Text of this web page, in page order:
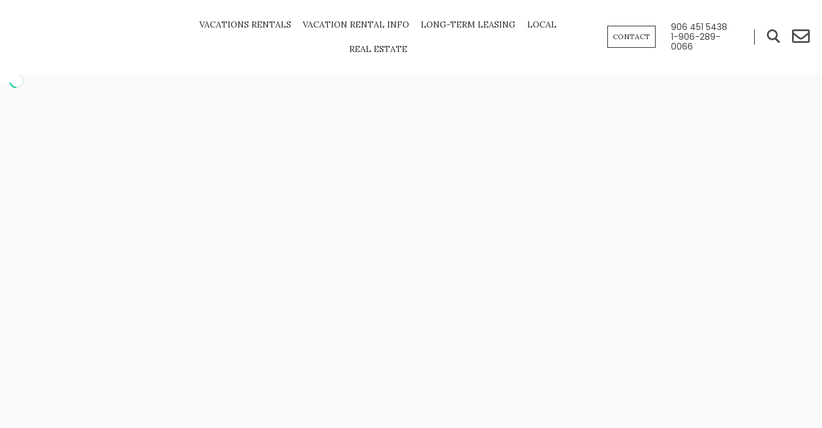
VACATIONS RENTALS VACATION RENTAL INFO LONG-TERM LEASING LOCAL
REAL ESTATE
CONTACT
906 451 5438
1-906-289-
0066